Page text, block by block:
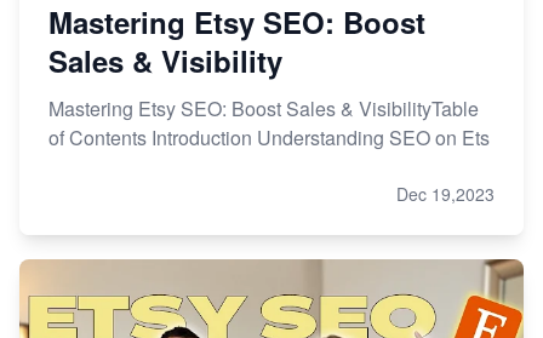
Mastering Etsy SEO: Boost
Sales & Visibility
Mastering Etsy SEO: Boost Sales & VisibilityTable
of Contents Introduction Understanding SEO on Ets
Dec 19,2023